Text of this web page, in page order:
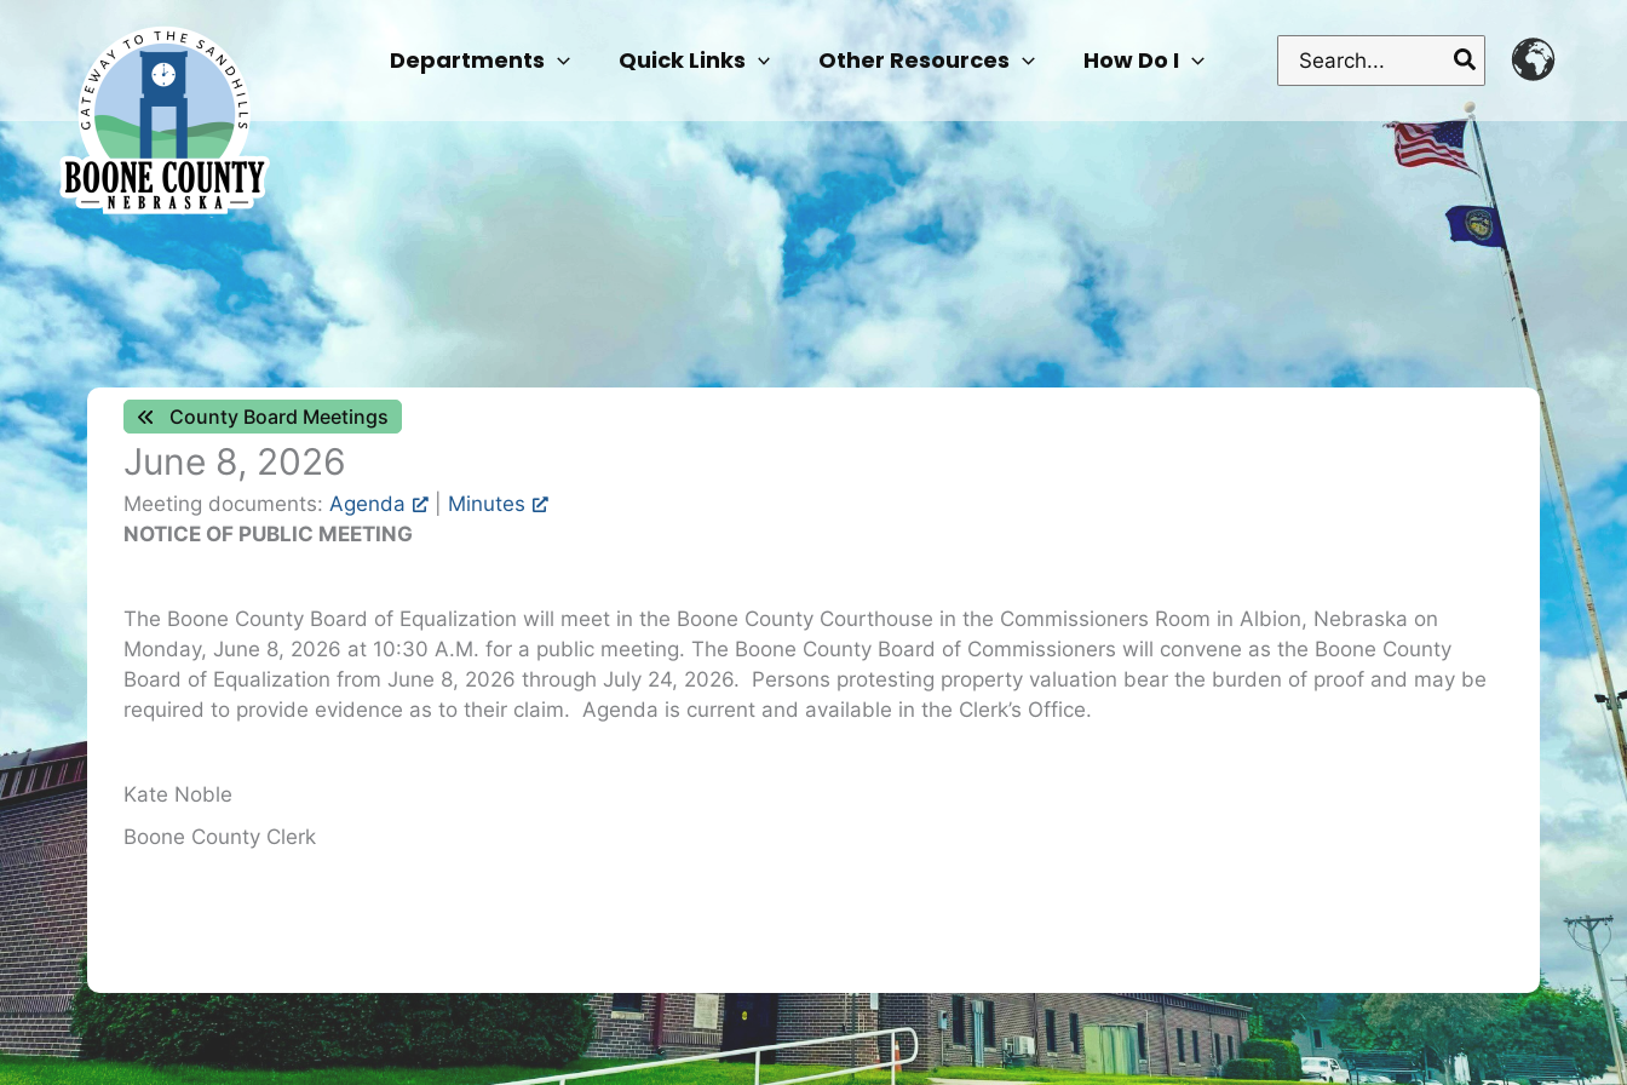
Departments Quick Links Other Resources How Do I
Search
for:
County Board Meetings
June 8, 2026
Meeting documents: Agenda
Minutes
NOTICE OF PUBLIC MEETING
The Boone County Board of Equalization will meet in the Boone County Courthouse in the Commissioners Room in Albion, Nebraska on
Monday, June 8, 2026 at 10:30 A.M. for a public meeting. The Boone County Board of Commissioners will convene as the Boone County
Board of Equalization from June 8, 2026 through July 24, 2026. Persons protesting property valuation bear the burden of proof and may be
required to provide evidence as to their claim. Agenda is current and available in the Clerk’s Office.
Kate Noble
Boone County Clerk